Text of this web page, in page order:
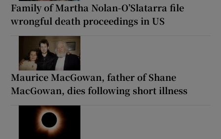
Family of Martha Nolan-O’Slatarra file
wrongful death proceedings in US
Maurice MacGowan, father of Shane
MacGowan, dies following short illness